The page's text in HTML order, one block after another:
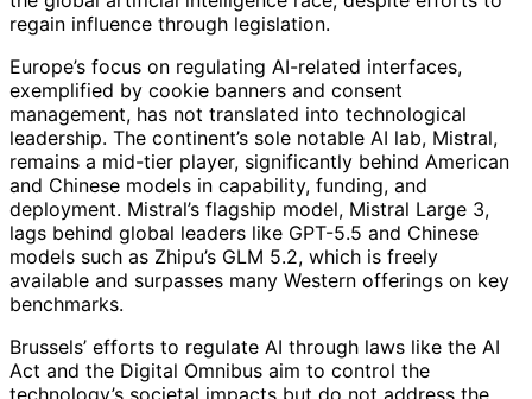
regain influence through legislation.
Europe’s focus on regulating AI-related interfaces,
exemplified by cookie banners and consent
management, has not translated into technological
leadership. The continent’s sole notable AI lab, Mistral,
remains a mid-tier player, significantly behind American
and Chinese models in capability, funding, and
deployment. Mistral’s flagship model, Mistral Large 3,
lags behind global leaders like GPT-5.5 and Chinese
models such as Zhipu’s GLM 5.2, which is freely
available and surpasses many Western offerings on key
benchmarks.
Brussels’ efforts to regulate AI through laws like the AI
Act and the Digital Omnibus aim to control the